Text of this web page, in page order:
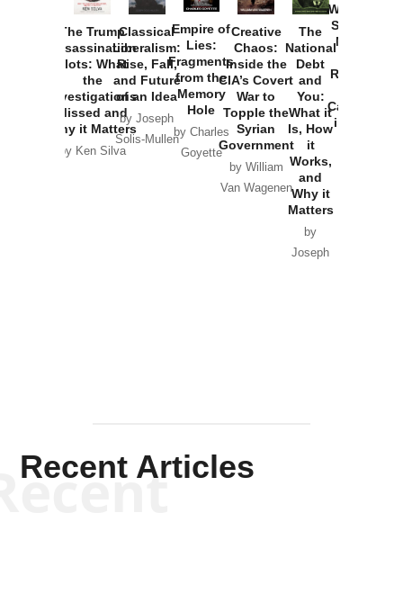
The Trump
Assassination
Plots: What
the
Investigations
Missed and
Why it Matters
by Ken Silva
Classical
Liberalism:
Rise, Fall,
and Future
of an Idea
by Joseph
Solis-Mullen
Empire of
Lies:
Fragments
from the
Memory
Hole
by Charles
Goyette
Creative
Chaos:
Inside the
CIA’s Covert
War to
Topple the
Syrian
Government
by William
Van Wagenen
The
National
Debt
and
You:
What it
Is, How
it
Works,
and
Why it
Matters
by
Joseph
Washington
Started the
New Cold
Russia and
Catastrophe
in Ukraine
Recent Articles